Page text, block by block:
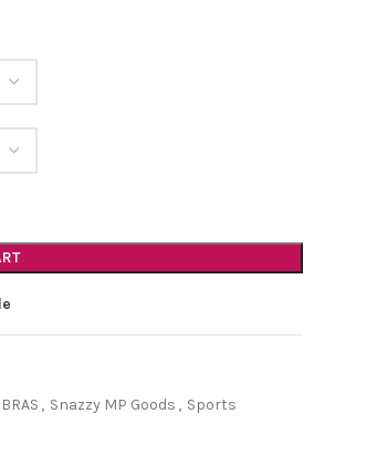
BRAS , Snazzy MP Goods , Sports